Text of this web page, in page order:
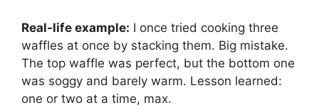
Real-life example: I once tried cooking three
waffles at once by stacking them. Big mistake.
The top waffle was perfect, but the bottom one
was soggy and barely warm. Lesson learned:
one or two at a time, max.